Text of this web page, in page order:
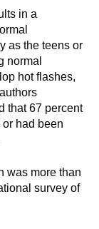
in a
as the teens or
normal
hot flashes,
that 67 percent
had been
was more than
survey of